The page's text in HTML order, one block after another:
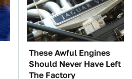
These Awful Engines
Should Never Have Left
The Factory